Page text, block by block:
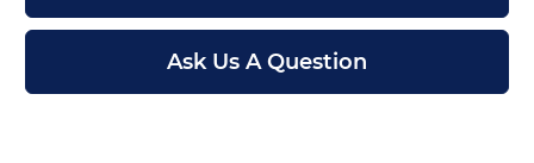
Ask Us A Question